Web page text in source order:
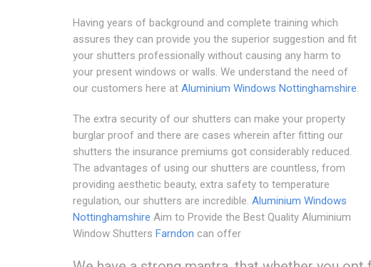
Having years of background and complete training which
assures they can provide you the superior suggestion and fit
your shutters professionally without causing any harm to
your present windows or walls. We understand the need of
our customers here at Aluminium Windows Nottinghamshire.
The extra security of our shutters can make your property
burglar proof and there are cases wherein after fitting our
shutters the insurance premiums got considerably reduced.
The advantages of using our shutters are countless, from
providing aesthetic beauty, extra safety to temperature
regulation, our shutters are incredible. Aluminium Windows
Nottinghamshire Aim to Provide the Best Quality Aluminium
Window Shutters Farndon can offer